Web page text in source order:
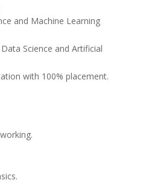
and Machine Learning
Science and Artificial
with 100% placement.